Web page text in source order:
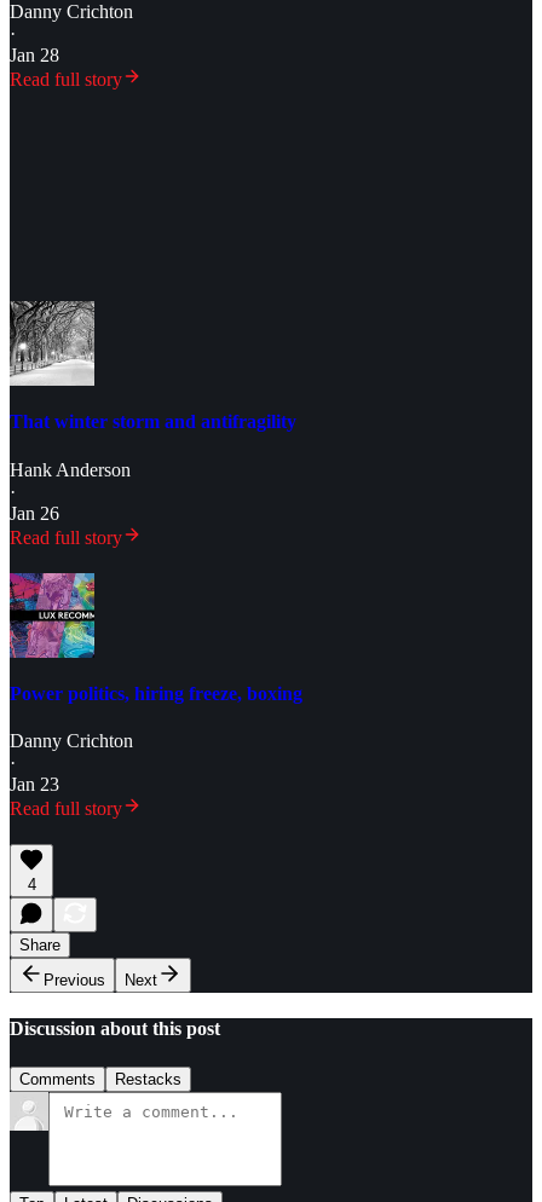
Danny Crichton
·
Jan 28
Read full story
That winter storm and antifragility
Hank Anderson
·
Jan 26
Read full story
Power politics, hiring freeze, boxing
Danny Crichton
·
Jan 23
Read full story
4
Share
Previous
Next
Discussion about this post
Comments Restacks